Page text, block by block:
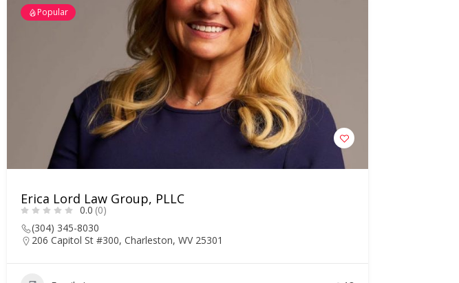
Popular
Erica Lord Law Group, PLLC
0.0 (0)
(304) 345-8030
206 Capitol St #300, Charleston, WV 25301